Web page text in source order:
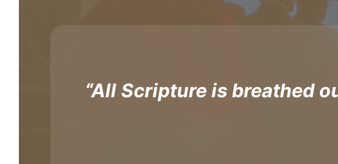
“All Scripture is breathed